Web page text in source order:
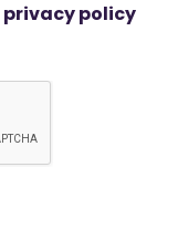
privacy policy